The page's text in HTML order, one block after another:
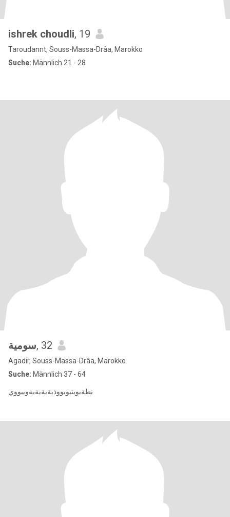
ishrek choudli, 19
Taroudannt, Souss-Massa-Drâa, Marokko
Suche: Männlich 21 - 28
سومية, 32
Agadir, Souss-Massa-Drâa, Marokko
Suche: Männlich 37 - 64
نطةيويتيويووذبةيةيةيةوييووي